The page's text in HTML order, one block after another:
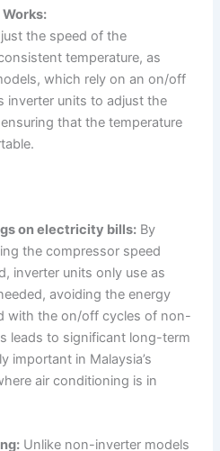
the speed of the
temperature, as
which rely on an on/off
inverter units to adjust the
that the temperature
on electricity bills: By
the compressor speed
inverter units only use as
avoiding the energy
with the on/off cycles of non-
leads to significant long-term
important in Malaysia’s
air conditioning is in
Unlike non-inverter models